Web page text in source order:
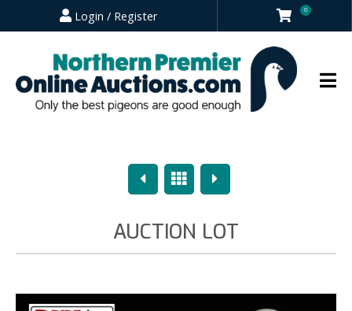
Login / Register 0
PreviousOverview
Next
AUCTION LOT